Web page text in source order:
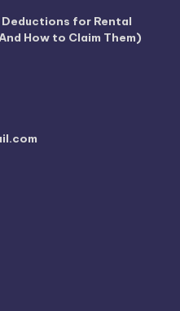
Deductions for Rental
How to Claim Them)